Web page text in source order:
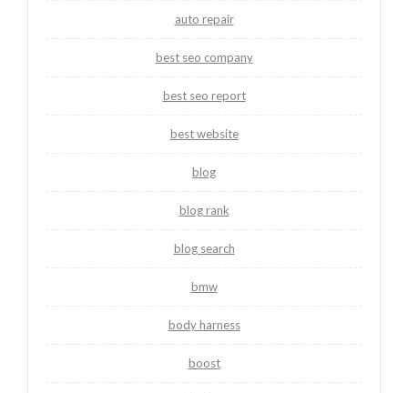
auto repair
best seo company
best seo report
best website
blog
blog rank
blog search
bmw
body harness
boost